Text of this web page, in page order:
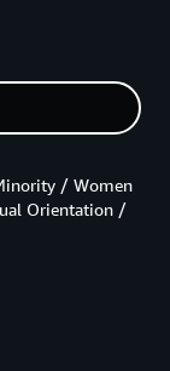
/ Women
Orientation /